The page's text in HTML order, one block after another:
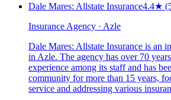
Dale Mares: Allstate Insurance4.4★
Insurance Agency · Azle
Dale Mares: Allstate Insurance is an
in Azle. The agency has over 70
experience among its staff and has
community for more than 15 years,
service and addressing various